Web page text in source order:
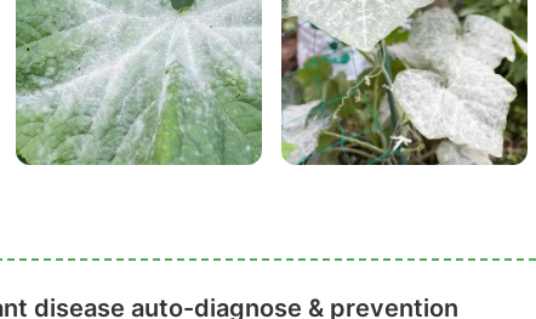
disease auto-diagnose & prevention